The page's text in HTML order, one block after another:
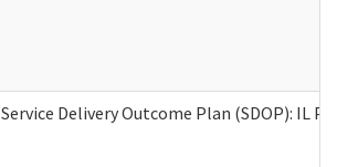
Service Delivery Outcome Plan (SDOP): IL